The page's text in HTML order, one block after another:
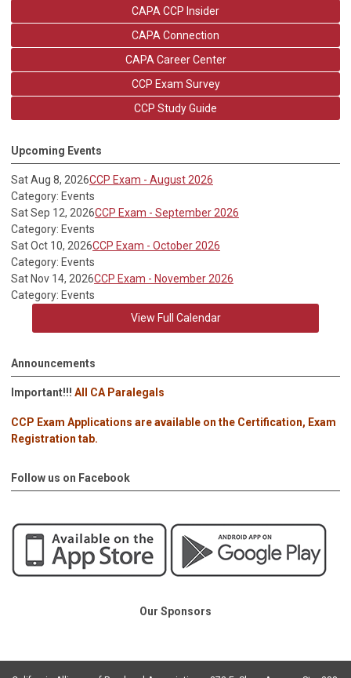
CAPA CCP Insider
CAPA Connection
CAPA Career Center
CCP Exam Survey
CCP Study Guide
Upcoming Events
Sat Aug 8, 2026CCP Exam - August 2026
Category: Events
Sat Sep 12, 2026CCP Exam - September 2026
Category: Events
Sat Oct 10, 2026CCP Exam - October 2026
Category: Events
Sat Nov 14, 2026CCP Exam - November 2026
Category: Events
View Full Calendar
Announcements
Important!!! All CA Paralegals
CCP Exam Applications are available on the Certification, Exam
Registration tab.
Follow us on Facebook
Our Sponsors